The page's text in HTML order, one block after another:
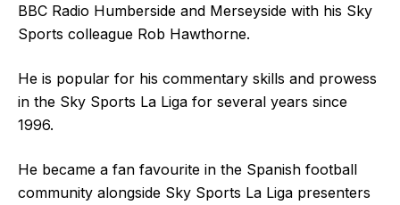
BBC Radio Humberside and Merseyside with his Sky
Sports colleague Rob Hawthorne.
He is popular for his commentary skills and prowess
in the Sky Sports La Liga for several years since
1996.
He became a fan favourite in the Spanish football
community alongside Sky Sports La Liga presenters